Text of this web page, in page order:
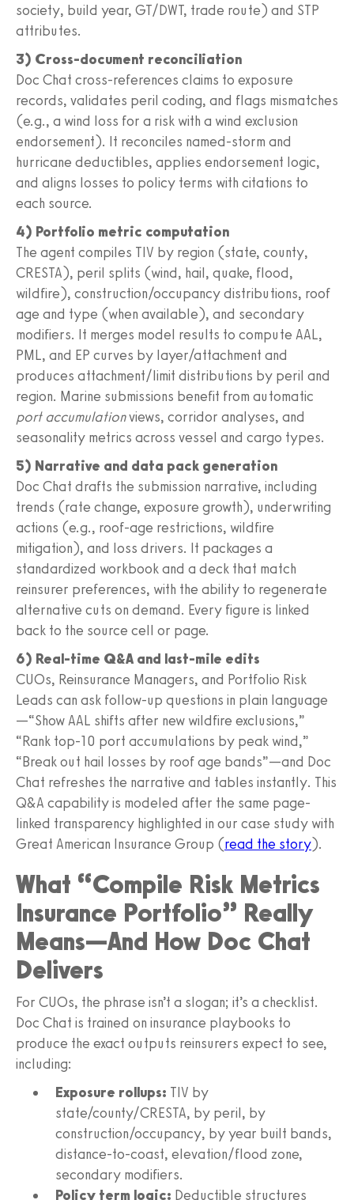
society, build year, GT/DWT, trade route) and STP
attributes.
3) Cross-document reconciliation
Doc Chat cross‑references claims to exposure
records, validates peril coding, and flags mismatches
(e.g., a wind loss for a risk with a wind exclusion
endorsement). It reconciles named-storm and
hurricane deductibles, applies endorsement logic,
and aligns losses to policy terms with citations to
each source.
4) Portfolio metric computation
The agent compiles TIV by region (state, county,
CRESTA), peril splits (wind, hail, quake, flood,
wildfire), construction/occupancy distributions, roof
age and type (when available), and secondary
modifiers. It merges model results to compute AAL,
PML, and EP curves by layer/attachment and
produces attachment/limit distributions by peril and
region. Marine submissions benefit from automatic
port accumulationviews, corridor analyses, and
seasonality metrics across vessel and cargo types.
5) Narrative and data pack generation
Doc Chat drafts the submission narrative, including
trends (rate change, exposure growth), underwriting
actions (e.g., roof-age restrictions, wildfire
mitigation), and loss drivers. It packages a
standardized workbook and a deck that match
reinsurer preferences, with the ability to regenerate
alternative cuts on demand. Every figure is linked
back to the source cell or page.
6) Real-time Q&A and last-mile edits
CUOs, Reinsurance Managers, and Portfolio Risk
Leads can ask follow-up questions in plain language
—“Show AAL shifts after new wildfire exclusions,”
“Rank top-10 port accumulations by peak wind,”
“Break out hail losses by roof age bands”—and Doc
Chat refreshes the narrative and tables instantly. This
Q&A capability is modeled after the same page-
linked transparency highlighted in our case study with
Great American Insurance Group (read the story).
What “Compile Risk Metrics
Insurance Portfolio” Really
Means—And How Doc Chat
Delivers
For CUOs, the phrase isn’t a slogan; it’s a checklist.
Doc Chat is trained on insurance playbooks to
produce the exact outputs reinsurers expect to see,
including:
Exposure rollups: TIV by
state/county/CRESTA, by peril, by
construction/occupancy, by year built bands,
distance-to-coast, elevation/flood zone,
secondary modifiers.
Policy term logic: Deductible structures